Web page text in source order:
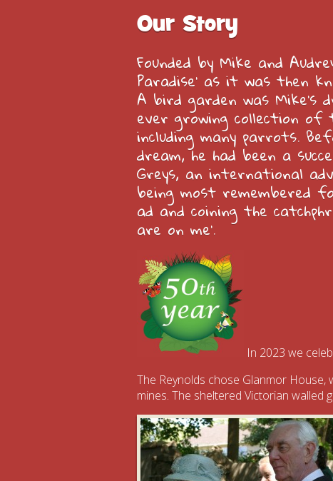
Our Story
Founded by Mike and
Paradise’ as it was then
A bird garden was Mike’s
ever growing collection of
including many parrots.
dream, he had been a
Greys, an international
being most remembered
ad and coining the
are on me’.
In 2023 we
The Reynolds chose Glanmor House,
mines. The sheltered Victorian walled